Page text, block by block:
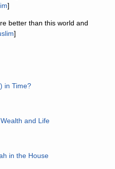
]
better than this world and
]
in Time?
and Life
in the House